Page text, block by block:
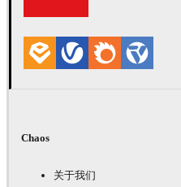
Chaos
关于我们